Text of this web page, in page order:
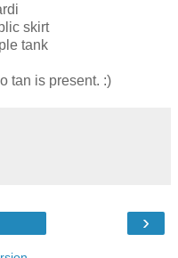
skirt
tank
tan is present. :)
›